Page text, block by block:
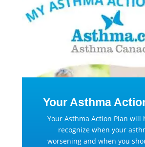
Your Asthma
Your Asthma Action Plan will
recognize when your
worsening and when you